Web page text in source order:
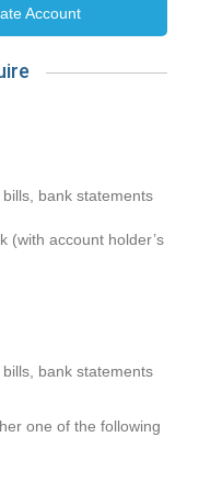
Account
bank statements
(with account holder’s
bank statements
one of the following